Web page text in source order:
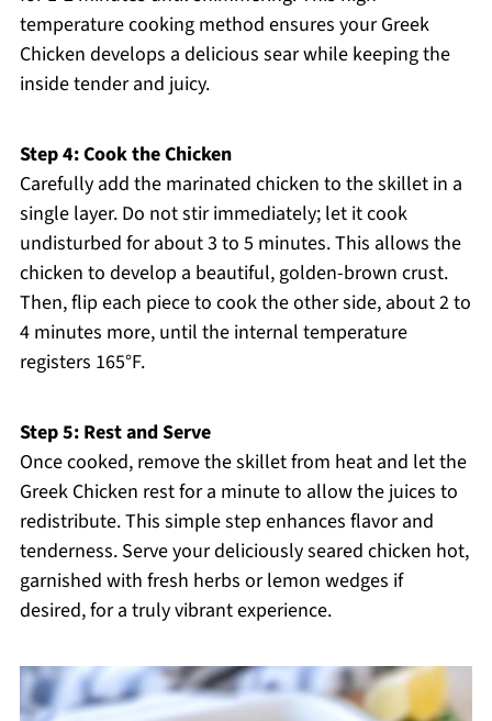
temperature cooking method ensures your Greek
Chicken develops a delicious sear while keeping the
inside tender and juicy.
Step 4: Cook the Chicken
Carefully add the marinated chicken to the skillet in a
single layer. Do not stir immediately; let it cook
undisturbed for about 3 to 5 minutes. This allows the
chicken to develop a beautiful, golden-brown crust.
Then, flip each piece to cook the other side, about 2 to
4 minutes more, until the internal temperature
registers 165°F.
Step 5: Rest and Serve
Once cooked, remove the skillet from heat and let the
Greek Chicken rest for a minute to allow the juices to
redistribute. This simple step enhances flavor and
tenderness. Serve your deliciously seared chicken hot,
garnished with fresh herbs or lemon wedges if
desired, for a truly vibrant experience.